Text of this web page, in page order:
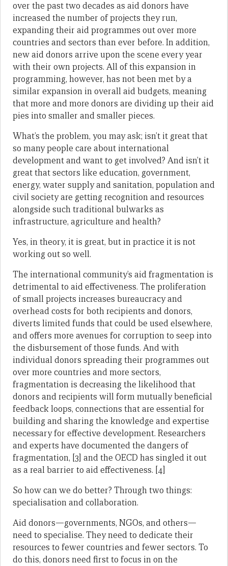
over the past two decades as aid donors have
increased the number of projects they run,
expanding their aid programmes out over more
countries and sectors than ever before. In addition,
new aid donors arrive upon the scene every year
with their own projects. All of this expansion in
programming, however, has not been met by a
similar expansion in overall aid budgets, meaning
that more and more donors are dividing up their aid
pies into smaller and smaller pieces.
What’s the problem, you may ask; isn’t it great that
so many people care about international
development and want to get involved? And isn’t it
great that sectors like education, government,
energy, water supply and sanitation, population and
civil society are getting recognition and resources
alongside such traditional bulwarks as
infrastructure, agriculture and health?
Yes, in theory, it is great, but in practice it is not
working out so well.
The international community’s aid fragmentation is
detrimental to aid effectiveness. The proliferation
of small projects increases bureaucracy and
overhead costs for both recipients and donors,
diverts limited funds that could be used elsewhere,
and offers more avenues for corruption to seep into
the disbursement of those funds. And with
individual donors spreading their programmes out
over more countries and more sectors,
fragmentation is decreasing the likelihood that
donors and recipients will form mutually beneficial
feedback loops, connections that are essential for
building and sharing the knowledge and expertise
necessary for effective development. Researchers
and experts have documented the dangers of
fragmentation, [3] and the OECD has singled it out
as a real barrier to aid effectiveness. [4]
So how can we do better? Through two things:
specialisation and collaboration.
Aid donors—governments, NGOs, and others—
need to specialise. They need to dedicate their
resources to fewer countries and fewer sectors. To
do this, donors need first to focus in on the